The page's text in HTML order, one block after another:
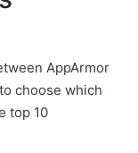
AppArmor
choose which
top 10